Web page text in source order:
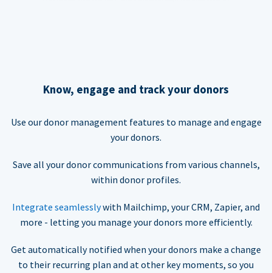
Know, engage and track your donors
Use our donor management features to manage and engage
your donors.
Save all your donor communications from various channels,
within donor profiles.
Integrate seamlesslywith Mailchimp, your CRM, Zapier, and
more - letting you manage your donors more efficiently.
Get automatically notified when your donors make a change
to their recurring plan and at other key moments, so you